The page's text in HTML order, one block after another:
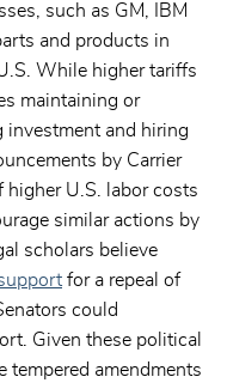
such as GM, IBM
and products in
While higher tariffs
maintaining or
investment and hiring
by Carrier
U.S. labor costs
similar actions by
scholars believe
for a repeal of
could
Given these political
tempered amendments